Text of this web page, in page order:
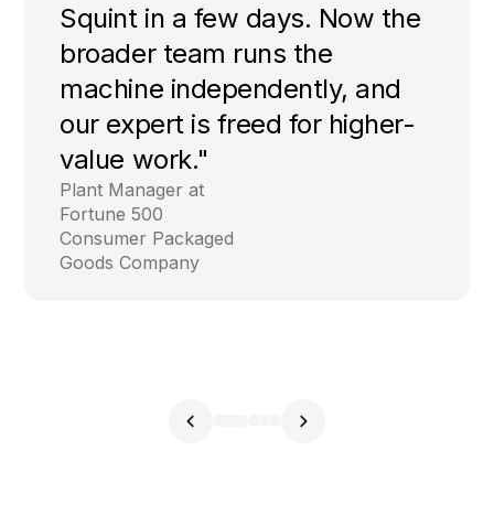
Squint in a few days. Now the
broader team runs the
machine independently, and
our expert is freed for higher-
value work."
Plant Manager at
Fortune 500
Consumer Packaged
Goods Company